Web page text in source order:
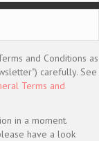
and Conditions as
carefully. See
Terms and
in a moment.
have a look